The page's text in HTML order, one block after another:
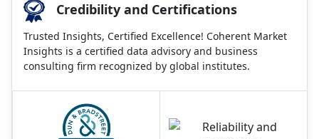
Credibility and Certifications
Trusted Insights, Certified Excellence! Coherent Market
Insights is a certified data advisory and business
consulting firm recognized by global institutes.